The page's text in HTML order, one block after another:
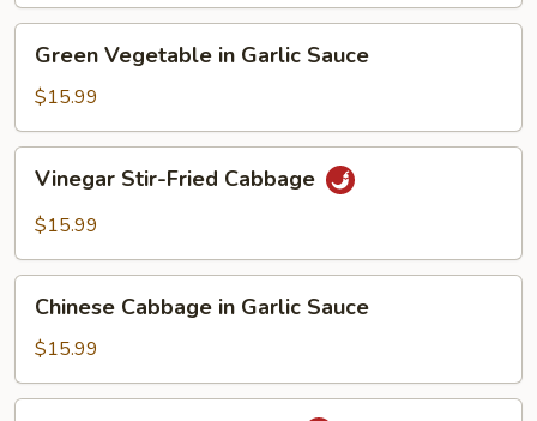
Stir-
Fried
Tofu
Vegetable
Garlic
Sauce
Green Vegetable in Garlic Sauce
$15.99
Stir-
Fried
Vinegar Stir-Fried Cabbage
$15.99
Cabbage
Garlic
Sauce
Chinese Cabbage in Garlic Sauce
$15.99